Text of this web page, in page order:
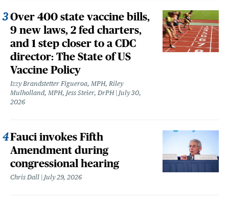
Over 400 state vaccine bills,
9 new laws, 2 fed charters,
and 1 step closer to a CDC
director: The State of US
Vaccine Policy
Izzy Brandstetter Figueroa, MPH, Riley
Mulholland, MPH, Jess Steier, DrPH
July 30,
2026
Fauci invokes Fifth
Amendment during
congressional hearing
Chris Dall July 29, 2026